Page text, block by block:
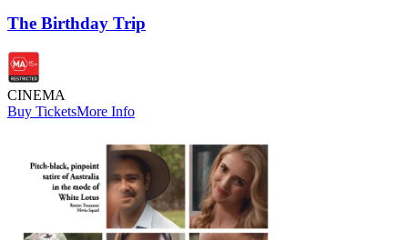
The Birthday Trip
CINEMA
Buy TicketsMore Info